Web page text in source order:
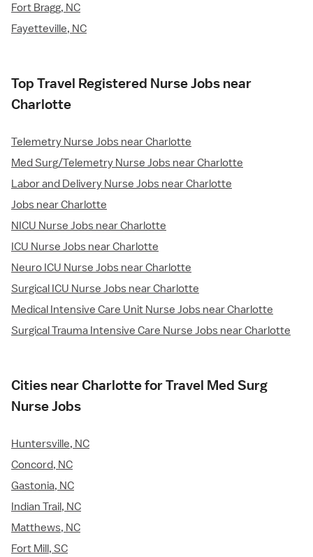
Fort Bragg, NC
Fayetteville, NC
Top Travel Registered Nurse Jobs near
Charlotte
Telemetry Nurse Jobs near Charlotte
Med Surg/Telemetry Nurse Jobs near Charlotte
Labor and Delivery Nurse Jobs near Charlotte
Jobs near Charlotte
NICU Nurse Jobs near Charlotte
ICU Nurse Jobs near Charlotte
Neuro ICU Nurse Jobs near Charlotte
Surgical ICU Nurse Jobs near Charlotte
Medical Intensive Care Unit Nurse Jobs near Charlotte
Surgical Trauma Intensive Care Nurse Jobs near Charlotte
Cities near Charlotte for Travel Med Surg
Nurse Jobs
Huntersville, NC
Concord, NC
Gastonia, NC
Indian Trail, NC
Matthews, NC
Fort Mill, SC